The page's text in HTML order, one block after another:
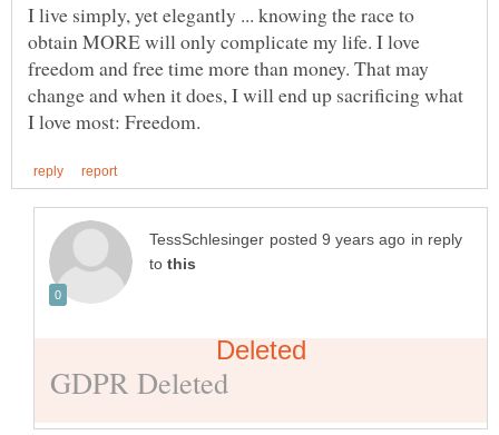
I live simply, yet elegantly ... knowing the race to
obtain MORE will only complicate my life. I love
freedom and free time more than money. That may
change and when it does, I will end up sacrificing what
in reply
to